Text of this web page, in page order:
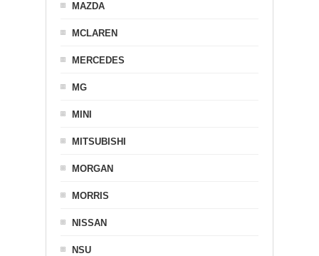
MAZDA
MCLAREN
MERCEDES
MG
MINI
MITSUBISHI
MORGAN
MORRIS
NISSAN
NSU